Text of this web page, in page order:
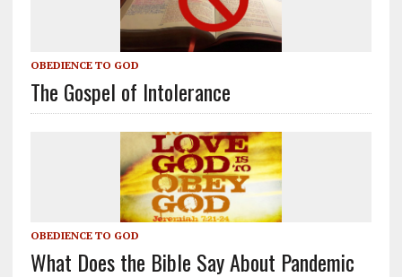
OBEDIENCE TO GOD
The Gospel of Intolerance
OBEDIENCE TO GOD
What Does the Bible Say About Pandemic